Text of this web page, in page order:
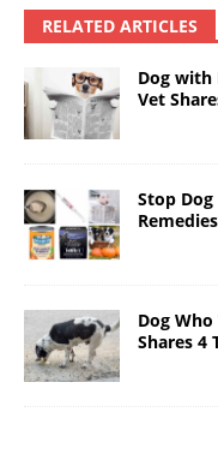
RELATED ARTICLES
Dog with
Vet
Stop
Dog
Shares 4